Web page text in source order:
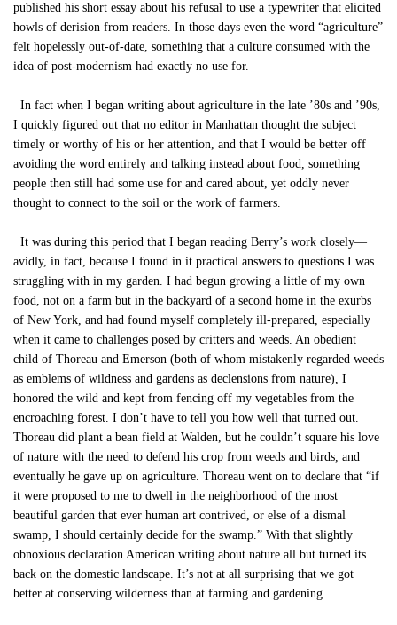
published his short essay about his refusal to use a typewriter that elicited
howls of derision from readers. In those days even the word “agriculture”
felt hopelessly out-of-date, something that a culture consumed with the
idea of post-modernism had exactly no use for.
In fact when I began writing about agriculture in the late ’80s and ’90s,
I quickly figured out that no editor in Manhattan thought the subject
timely or worthy of his or her attention, and that I would be better off
avoiding the word entirely and talking instead about food, something
people then still had some use for and cared about, yet oddly never
thought to connect to the soil or the work of farmers.
It was during this period that I began reading Berry’s work closely—
avidly, in fact, because I found in it practical answers to questions I was
struggling with in my garden. I had begun growing a little of my own
food, not on a farm but in the backyard of a second home in the exurbs
of New York, and had found myself completely ill-prepared, especially
when it came to challenges posed by critters and weeds. An obedient
child of Thoreau and Emerson (both of whom mistakenly regarded weeds
as emblems of wildness and gardens as declensions from nature), I
honored the wild and kept from fencing off my vegetables from the
encroaching forest. I don’t have to tell you how well that turned out.
Thoreau did plant a bean field at Walden, but he couldn’t square his love
of nature with the need to defend his crop from weeds and birds, and
eventually he gave up on agriculture. Thoreau went on to declare that “if
it were proposed to me to dwell in the neighborhood of the most
beautiful garden that ever human art contrived, or else of a dismal
swamp, I should certainly decide for the swamp.” With that slightly
obnoxious declaration American writing about nature all but turned its
back on the domestic landscape. It’s not at all surprising that we got
better at conserving wilderness than at farming and gardening.